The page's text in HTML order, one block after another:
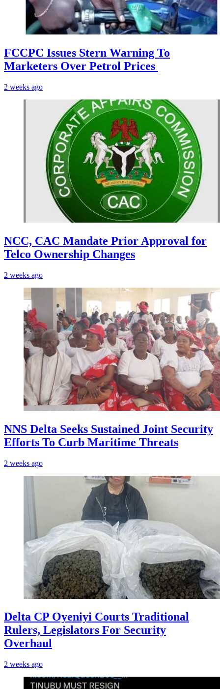
FCCPC Issues Stern Warning To
Marketers Over Petrol Prices
2 weeks ago
NCC, CAC Mandate Prior Approval for
Telco Ownership Changes
2 weeks ago
NNS Delta Seeks Sustained Joint Security
Efforts To Curb Maritime Threats
2 weeks ago
Delta CP Oyeniyi Courts Traditional
Rulers, Legislators For Security
Overhaul
2 weeks ago